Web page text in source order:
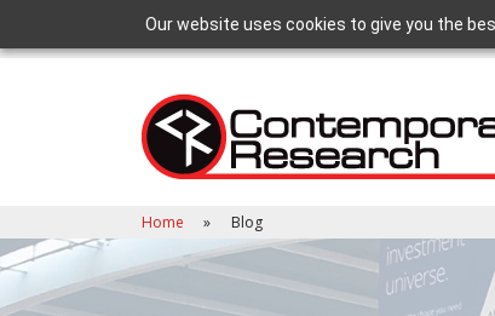
Our website uses cookies to give you the
Home Blog